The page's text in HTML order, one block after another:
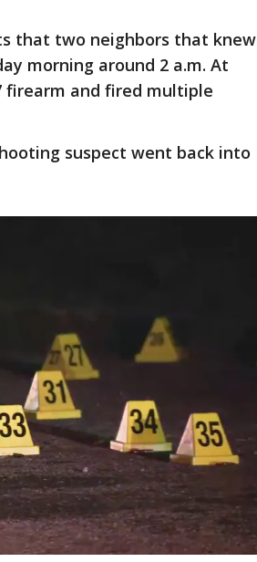
that two neighbors that knew
morning around 2 a.m. At
firearm and fired multiple
suspect went back into